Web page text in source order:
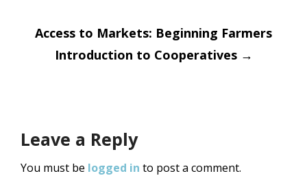
navigation
Access to Markets: Beginning Farmers
Introduction to Cooperatives →
Leave a Reply
You must be logged in to post a comment.